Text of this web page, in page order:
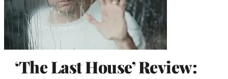
‘The Last House’ Review: